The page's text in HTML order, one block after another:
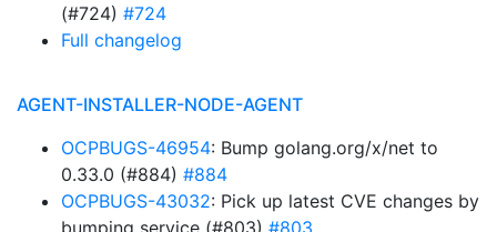
(#724) #724
Full changelog
AGENT-INSTALLER-NODE-AGENT
OCPBUGS-46954: Bump golang.org/x/net to
0.33.0 (#884) #884
OCPBUGS-43032: Pick up latest CVE changes by
bumping service (#803) #803